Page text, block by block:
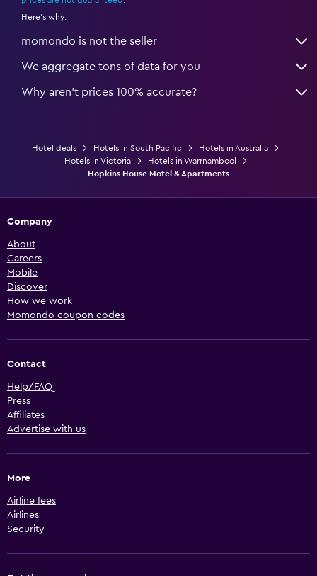
Here's why:
momondo is not the seller
We aggregate tons of data for you
Why aren’t prices 100% accurate?
Hotel deals Hotels in South Pacific
Hotels in Australia
Hotels in Victoria
Hotels in Warrnambool
Hopkins House Motel & Apartments
Company
About
Careers
Mobile
Discover
How we work
Momondo coupon codes
Contact
Help/FAQ
Press
Affiliates
Advertise with us
More
Airline fees
Airlines
Security